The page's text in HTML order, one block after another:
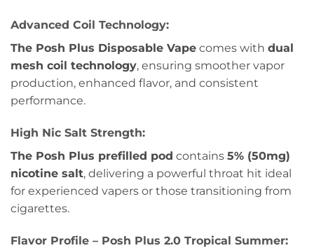
Advanced Coil Technology:
The Posh Plus Disposable Vape comes with dual
mesh coil technology, ensuring smoother vapor
production, enhanced flavor, and consistent
performance.
High Nic Salt Strength:
The Posh Plus prefilled pod contains 5% (50mg)
nicotine salt, delivering a powerful throat hit ideal
for experienced vapers or those transitioning from
cigarettes.
Flavor Profile – Posh Plus 2.0 Tropical Summer: